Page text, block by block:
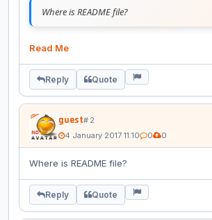
Where is README file?
Read Me
Reply Quote
guest# 2
4 January 2017 11:10
0 0
Where is README file?
Reply Quote